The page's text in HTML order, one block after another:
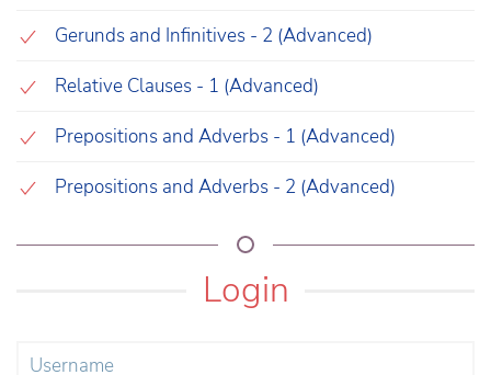
Gerunds and Infinitives - 2 (Advanced)
Relative Clauses - 1 (Advanced)
Prepositions and Adverbs - 1 (Advanced)
Prepositions and Adverbs - 2 (Advanced)
Login